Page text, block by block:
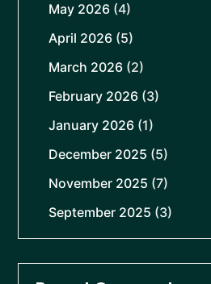
May 2026 (4)
April 2026 (5)
March 2026 (2)
February 2026 (3)
January 2026 (1)
December 2025 (5)
November 2025 (7)
September 2025 (3)